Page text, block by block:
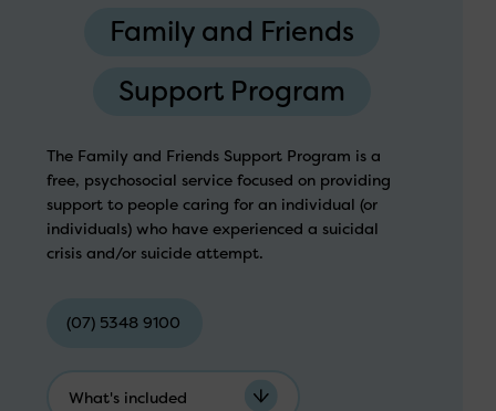
How we help
Collaborate with us
Get Help Now
Family and Friends
Support Program
The Family and Friends Support Program is a
free, psychosocial service focused on providing
support to people caring for an individual (or
individuals) who have experienced a suicidal
crisis and/or suicide attempt.
(07) 5348 9100
What's included